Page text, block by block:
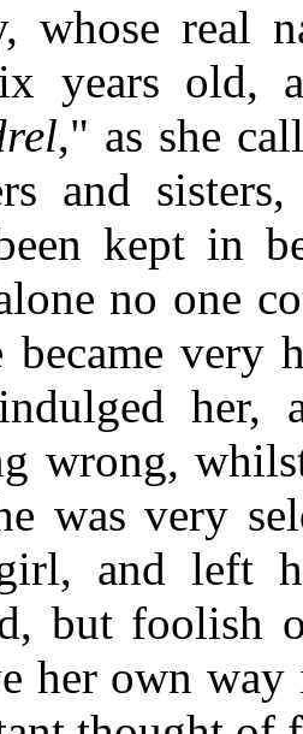
whose real
years old,
," as she
and
kept in
no one
became very
her,
wrong,
was very
and left
but foolish
her own